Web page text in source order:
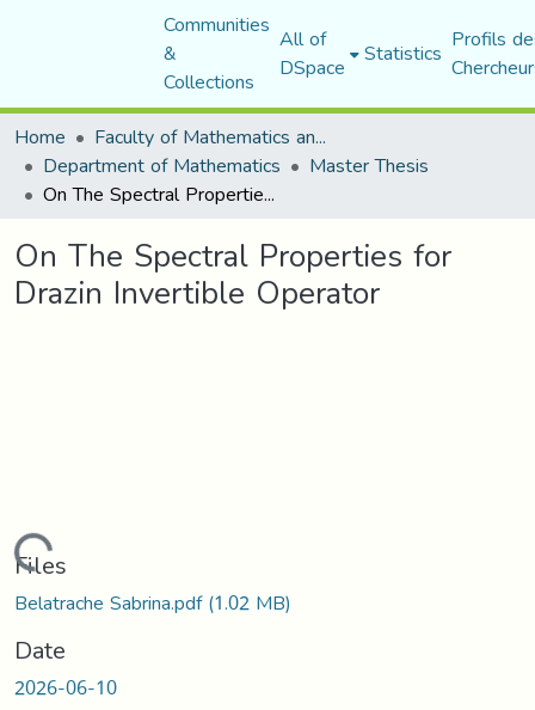
Communities
&
Collections
All of
DSpace Statistics Profils
Home
Faculty of Mathematics and Computer Science
Department of Mathematics Master Thesis
On The Spectral Properties for Drazin Invertible Operator
On The Spectral Properties for
Drazin Invertible Operator
Loading...
Files
Belatrache Sabrina.pdf(1.02 MB)
Date
2026-06-10